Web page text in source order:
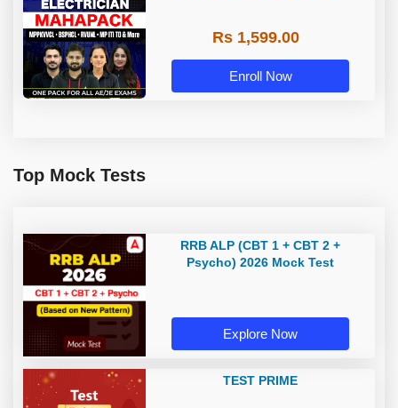
Rs 1,599.00
Enroll Now
Top Mock Tests
RRB ALP (CBT 1 + CBT 2 +
Psycho) 2026 Mock Test
Explore Now
TEST PRIME